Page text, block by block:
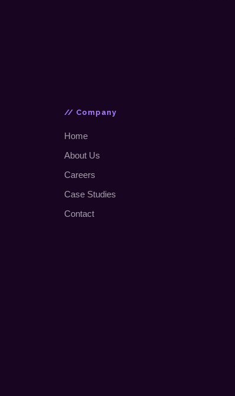
// Company
Home
About Us
Careers
Case Studies
Contact